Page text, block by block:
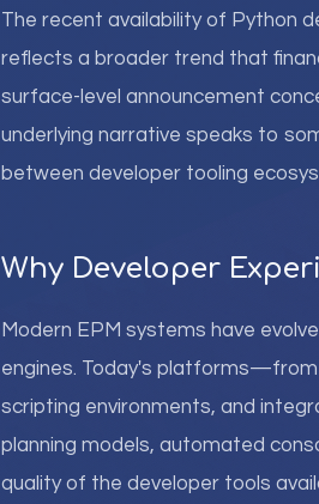
The recent availability of Python
reflects a broader trend that
surface-level announcement
underlying narrative speaks to
between developer tooling
Why Developer
Modern EPM systems have
engines. Today's
scripting environments, and
planning models, automated
quality of the developer tools